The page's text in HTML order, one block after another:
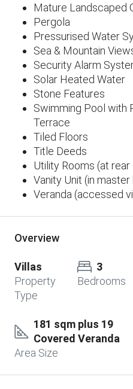
​Mature Landscaped
Pergola
Pressurised Water
Sea & Mountain
Security Alarm
Solar Heated Water
Stone Features
Swimming Pool with
Terrace
Tiled Floors
Title Deeds
Utility Rooms (at
Vanity Unit (in
Veranda (accessed
Overview
Villas
Property
Type
3
Bedrooms
181 sqm plus 19
Covered Veranda
Area Size